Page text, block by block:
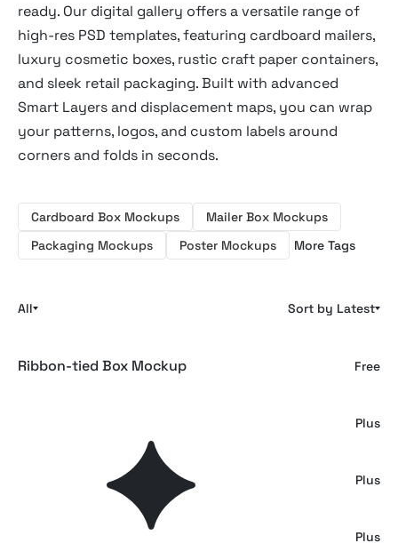
ready. Our digital gallery offers a versatile range of
high-res PSD templates, featuring cardboard mailers,
luxury cosmetic boxes, rustic craft paper containers,
and sleek retail packaging. Built with advanced
Smart Layers and displacement maps, you can wrap
your patterns, logos, and custom labels around
corners and folds in seconds.
Cardboard Box Mockups
Mailer Box Mockups
Packaging Mockups
Poster Mockups More Tags
All Sort by Latest
Ribbon-tied Box Mockup Free
Plus
Cardboard Mailer Box Mockup Plus
Plus